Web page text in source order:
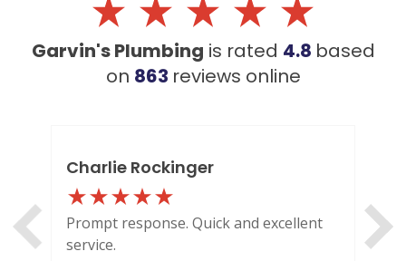
Garvin's Plumbing is rated 4.8 based
on 863 reviews online
Charlie Rockinger
Prompt response. Quick and excellent
service.